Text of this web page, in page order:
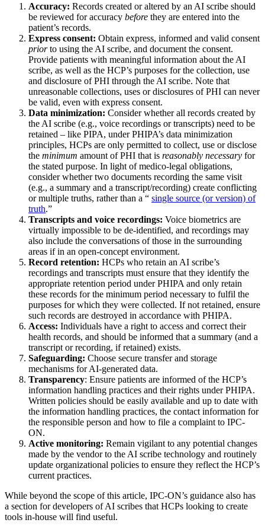
Accuracy: Records created or altered by an AI scribe should
be reviewed for accuracy before they are entered into the
patient’s records.
Express consent: Obtain express, informed and valid consent
priorto using the AI scribe, and document the consent.
Provide patients with meaningful information about the AI
scribe, as well as the HCP’s purposes for the collection, use
and disclosure of PHI through the AI scribe. Note that
unreasonable collections, uses or disclosures of PHI can never
be valid, even with express consent.
Data minimization: Consider whether all records created by
the AI scribe (e.g., voice recordings or transcripts) need to be
retained – like PIPA, under PHIPA’s data minimization
principles, HCPs are only permitted to collect, use or disclose
the minimum amount of PHI that is reasonably necessary for
the stated purpose. In light of medico-legal obligations,
consider whether two documents recording the same visit
(e.g., a summary and a transcript/recording) create conflicting
or multiple truths, rather than a “ single source (or version) of
truth.”
Transcripts and voice recordings: Voice biometrics are
virtually impossible to be de-identified, and recordings may
also include the conversations of those in the surrounding
areas if in an open-concept environment.
Record retention: HCPs who retain an AI scribe’s
recordings and transcripts must ensure that they identify the
appropriate retention period under PHIPA and only retain
these records for the minimum period necessary to fulfil the
purposes for which they were collected. If not retained, ensure
such records are destroyed in accordance with PHIPA.
Access: Individuals have a right to access and correct their
health records, and should be informed that a summary (and a
transcript or recording, if retained) exists.
Safeguarding: Choose secure transfer and storage
mechanisms for AI‑generated data.
Transparency: Ensure patients are informed of the HCP’s
information handling practices and their rights under PHIPA.
Written policies should be easily available and up to date with
the information handling practices, the contact information for
the responsible person and how to file a complaint to IPC-
ON.
Active monitoring: Remain vigilant to any potential changes
made by the vendor to the AI scribe technology and routinely
update organizational policies to ensure they reflect the HCP’s
current practices.
While beyond the scope of this article, IPC-ON’s guidance also has
a section for developers of AI scribes that HCPs looking to create
tools in-house will find useful.